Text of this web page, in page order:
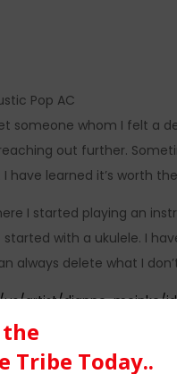
Pop AC
someone whom I felt a
out further.
I have learned it’s worth
I started playing an
with a ukulele. I
always delete what I
artist/dianne-meinke/
diannemeinke